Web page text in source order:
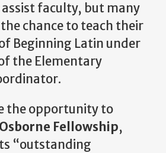
faculty, but many
chance to teach their
Beginning Latin under
the Elementary
the opportunity to
Osborne Fellowship,
“outstanding